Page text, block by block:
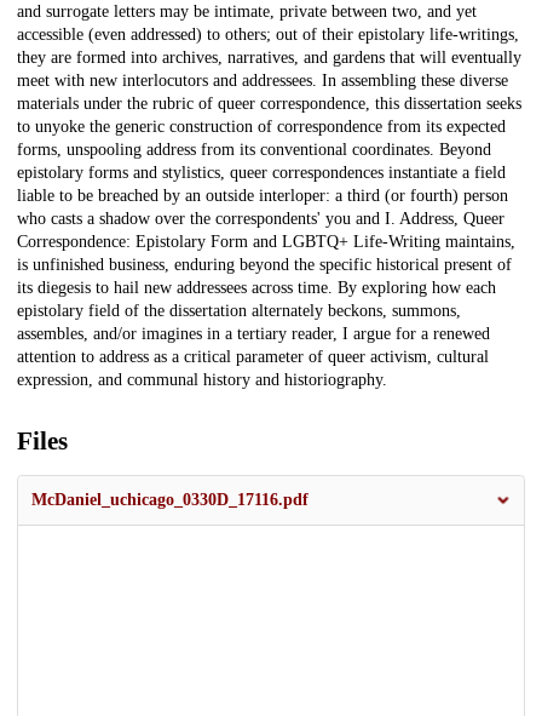
and surrogate letters may be intimate, private between two, and yet
accessible (even addressed) to others; out of their epistolary life-writings,
they are formed into archives, narratives, and gardens that will eventually
meet with new interlocutors and addressees. In assembling these diverse
materials under the rubric of queer correspondence, this dissertation seeks
to unyoke the generic construction of correspondence from its expected
forms, unspooling address from its conventional coordinates. Beyond
epistolary forms and stylistics, queer correspondences instantiate a field
liable to be breached by an outside interloper: a third (or fourth) person
who casts a shadow over the correspondents' you and I. Address, Queer
Correspondence: Epistolary Form and LGBTQ+ Life-Writing maintains,
is unfinished business, enduring beyond the specific historical present of
its diegesis to hail new addressees across time. By exploring how each
epistolary field of the dissertation alternately beckons, summons,
assembles, and/or imagines in a tertiary reader, I argue for a renewed
attention to address as a critical parameter of queer activism, cultural
expression, and communal history and historiography.
Files
McDaniel_uchicago_0330D_17116.pdf